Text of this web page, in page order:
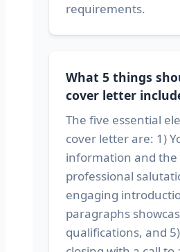
requirements.
What 5 things
cover letter
The five essential
cover letter are: 1)
information and the
professional
engaging
paragraphs
qualifications, and